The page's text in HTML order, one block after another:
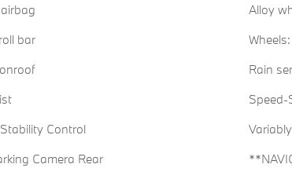
bar
Control
Camera Rear
Alloy
Rain
Speed-